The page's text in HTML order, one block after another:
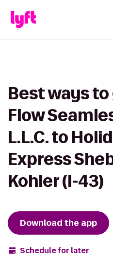
Best ways to
Flow
L.L.C. to
Express
Kohler (I-43)
Download the app
Schedule for later